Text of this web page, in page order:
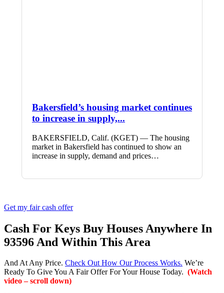
Bakersfield’s housing market continues
to increase in supply,...
BAKERSFIELD, Calif. (KGET) — The housing
market in Bakersfield has continued to show an
increase in supply, demand and prices…
Get my fair cash offer
Cash For Keys Buy Houses Anywhere In
93596 And Within This Area
And At Any Price. Check Out How Our Process Works. We’re
Ready To Give You A Fair Offer For Your House Today. (Watch
video – scroll down)